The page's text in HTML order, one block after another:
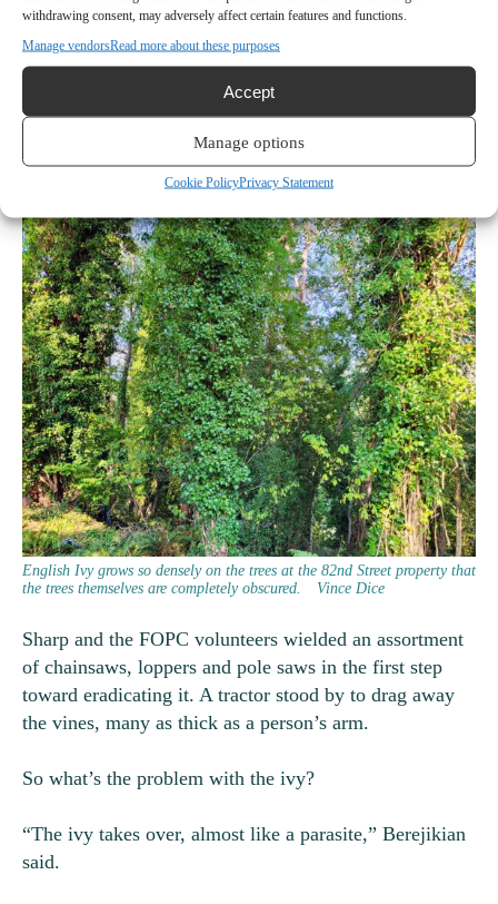
withdrawing consent, may adversely affect certain features and functions.
Manage vendorsRead more about these purposes
Accept
Manage options
Cookie PolicyPrivacy Statement
work on a hot day with poor air quality.The English
ownership, but it’s his problem now.
Most of the trees on the east side of the cove are
covered with English Ivy, an invasive species that isn’t
easy to get rid of.
English Ivy grows so densely on the trees at the 82nd Street property that
the trees themselves are completely obscured.
Vince Dice
Sharp and the FOPC volunteers wielded an assortment
of chainsaws, loppers and pole saws in the first step
toward eradicating it. A tractor stood by to drag away
the vines, many as thick as a person’s arm.
So what’s the problem with the ivy?
“The ivy takes over, almost like a parasite,” Berejikian
said.